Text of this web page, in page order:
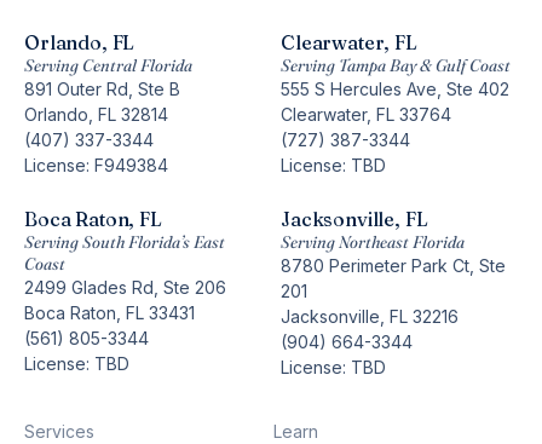
Services
Learn
Orlando, FL
Serving Central Florida
891 Outer Rd, Ste B
Orlando, FL 32814
(407) 337-3344
License: F949384
Clearwater, FL
Serving Tampa Bay & Gulf Coast
555 S Hercules Ave, Ste 402
Clearwater, FL 33764
(727) 387-3344
License: TBD
Boca Raton, FL
Serving South Florida’s East
Coast
2499 Glades Rd, Ste 206
Boca Raton, FL 33431
(561) 805-3344
License: TBD
Jacksonville, FL
Serving Northeast Florida
8780 Perimeter Park Ct, Ste
201
Jacksonville, FL 32216
(904) 664-3344
License: TBD